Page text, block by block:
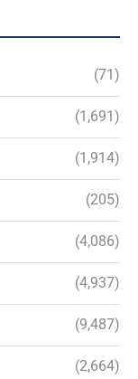
(71)
(1,691)
(1,914)
(205)
(4,086)
(4,937)
(9,487)
(2,664)